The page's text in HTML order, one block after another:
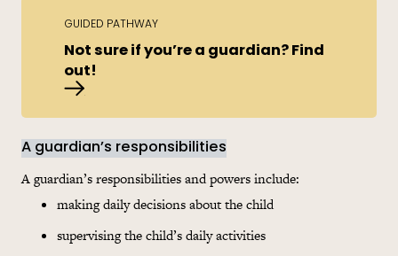
GUIDED PATHWAY
Not sure if you’re a guardian? Find
out!
A guardian’s responsibilities
A guardian’s responsibilities and powers include:
making daily decisions about the child
supervising the child’s daily activities